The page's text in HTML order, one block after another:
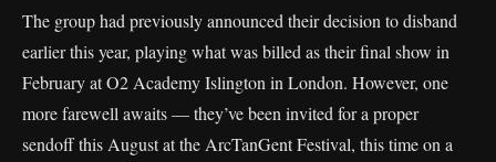
The group had previously announced their decision to disband
earlier this year, playing what was billed as their final show in
February at O2 Academy Islington in London. However, one
more farewell awaits — they’ve been invited for a proper
sendoff this August at the ArcTanGent Festival, this time on a